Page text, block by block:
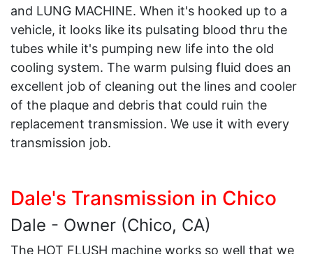
and LUNG MACHINE. When it's hooked up to a
vehicle, it looks like its pulsating blood thru the
tubes while it's pumping new life into the old
cooling system. The warm pulsing fluid does an
excellent job of cleaning out the lines and cooler
of the plaque and debris that could ruin the
replacement transmission. We use it with every
transmission job.
Dale's Transmission in Chico
Dale - Owner (Chico, CA)
The HOT FLUSH machine works so well that we